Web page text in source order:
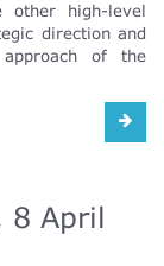
other high-level
direction and
approach of the
8 April